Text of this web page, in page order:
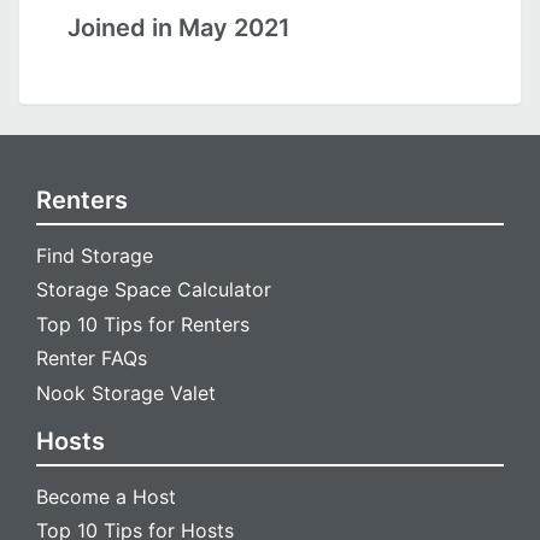
Joined in May 2021
Renters
Find Storage
Storage Space Calculator
Top 10 Tips for Renters
Renter FAQs
Nook Storage Valet
Hosts
Become a Host
Top 10 Tips for Hosts